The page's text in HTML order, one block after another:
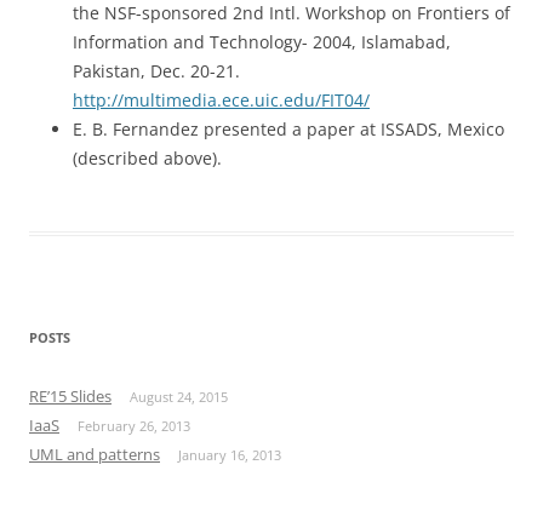
the NSF-sponsored 2nd Intl. Workshop on Frontiers of
Information and Technology- 2004, Islamabad,
Pakistan, Dec. 20-21.
http://multimedia.ece.uic.edu/FIT04/
E. B. Fernandez presented a paper at ISSADS, Mexico
(described above).
POSTS
RE’15 Slides August 24, 2015
IaaS February 26, 2013
UML and patterns January 16, 2013